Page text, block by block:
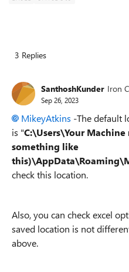
3 Replies
SanthoshKunder Iron
Sep 26, 2023
MikeyAtkins -The default
is "C:\Users\Your
something like
check this location.
Also, you can check excel
saved location is not
above.